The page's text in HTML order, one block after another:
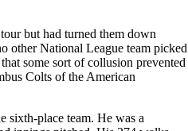
but had turned them down
other National League team picked
some sort of collusion prevented
Colts of the American
sixth-place team. He was a